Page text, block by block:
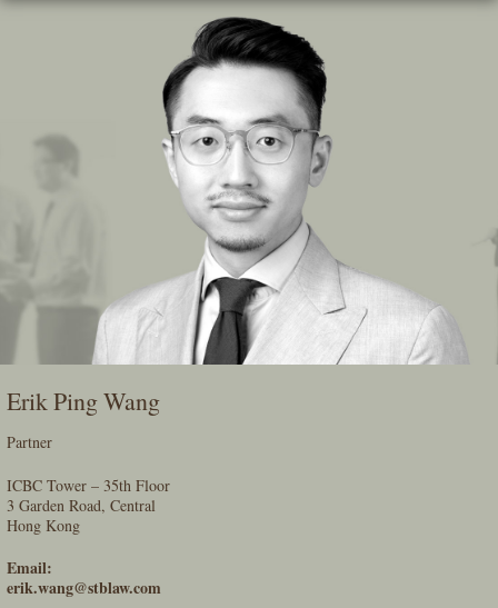
Skip
Erik Ping Wang
Partner
ICBC Tower – 35th Floor
3 Garden Road, Central
Hong Kong
Email:
erik.wang@stblaw.com